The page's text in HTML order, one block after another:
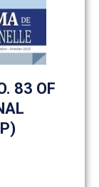
83 OF